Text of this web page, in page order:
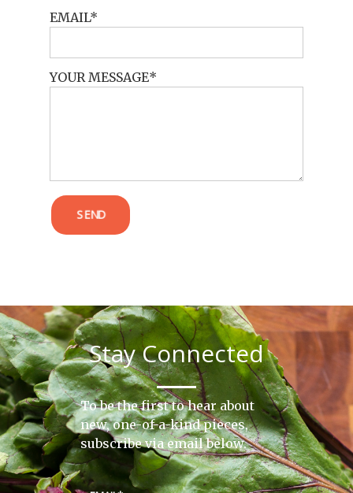
EMAIL
YOUR MESSAGE
SEND
Stay Connected
To be the first to hear about
new, one-of-a-kind pieces,
subscribe via email below.